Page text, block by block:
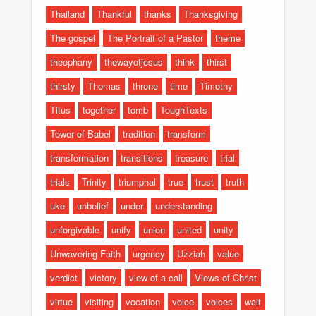
Thailand
Thankful thanks
Thanksgiving
The gospel
The Portrait of a Pastor
theme
theophany
thewayofjesus think
thirst
thirsty
Thomas throne time
Timothy
Titus
together tomb
ToughTexts
Tower of Babel
tradition
transform
transformation
transitions treasure
trial
trials
Trinity triumphal true trust
truth
uke
unbelief under
understanding
unforgivable
unify union united
unity
Unwavering Faith
urgency Uzziah
value
verdict
victory view of a call
Views of Christ
virtue
visiting vocation voice voices
wait